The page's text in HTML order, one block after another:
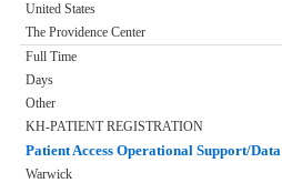
United States
The Providence Center
Full Time
Days
Other
KH-PATIENT REGISTRATION
Patient Access Operational Support/Data
Warwick